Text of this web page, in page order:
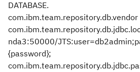
DATABASE.
com.ibm.team.repository.db.vendor
nda3:50000/
{password};